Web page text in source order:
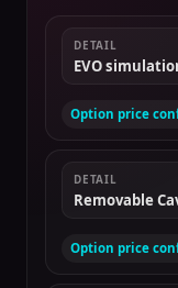
DETAIL
EVO
Option price
DETAIL
Removable
Option price